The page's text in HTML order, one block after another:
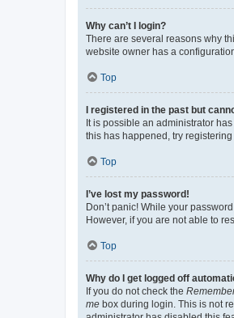
Why can’t I login?
There are several reasons why
website owner has a
Top
I registered in the past but
It is possible an administrator
this has happened, try
Top
I’ve lost my password!
Don’t panic! While your
However, if you are not able to
Top
Why do I get logged off
If you do not check the
me box during login. This is not